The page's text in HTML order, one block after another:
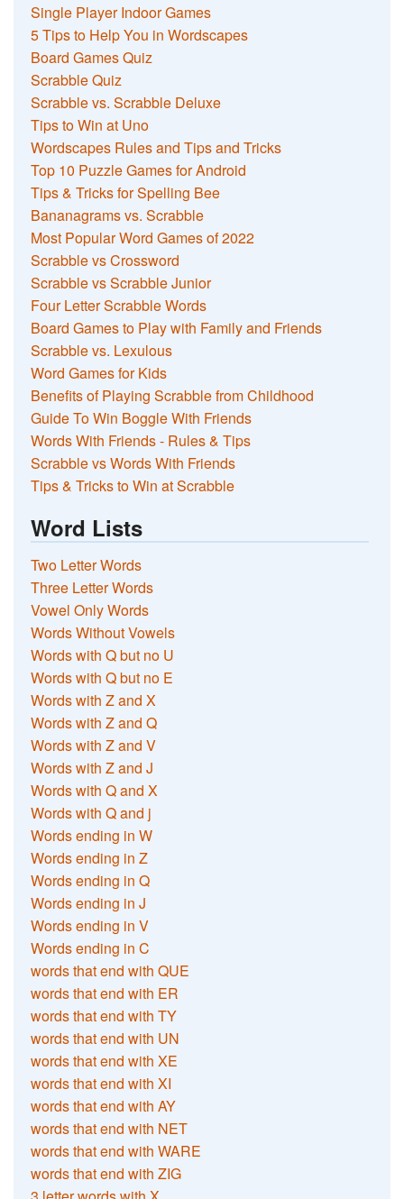
Single Player Indoor Games
5 Tips to Help You in Wordscapes
Board Games Quiz
Scrabble Quiz
Scrabble vs. Scrabble Deluxe
Tips to Win at Uno
Wordscapes Rules and Tips and Tricks
Top 10 Puzzle Games for Android
Tips & Tricks for Spelling Bee
Bananagrams vs. Scrabble
Most Popular Word Games of 2022
Scrabble vs Crossword
Scrabble vs Scrabble Junior
Four Letter Scrabble Words
Board Games to Play with Family and Friends
Scrabble vs. Lexulous
Word Games for Kids
Benefits of Playing Scrabble from Childhood
Guide To Win Boggle With Friends
Words With Friends - Rules & Tips
Scrabble vs Words With Friends
Tips & Tricks to Win at Scrabble
Word Lists
Two Letter Words
Three Letter Words
Vowel Only Words
Words Without Vowels
Words with Q but no U
Words with Q but no E
Words with Z and X
Words with Z and Q
Words with Z and V
Words with Z and J
Words with Q and X
Words with Q and j
Words ending in W
Words ending in Z
Words ending in Q
Words ending in J
Words ending in V
Words ending in C
words that end with QUE
words that end with ER
words that end with TY
words that end with UN
words that end with XE
words that end with XI
words that end with AY
words that end with NET
words that end with WARE
words that end with ZIG